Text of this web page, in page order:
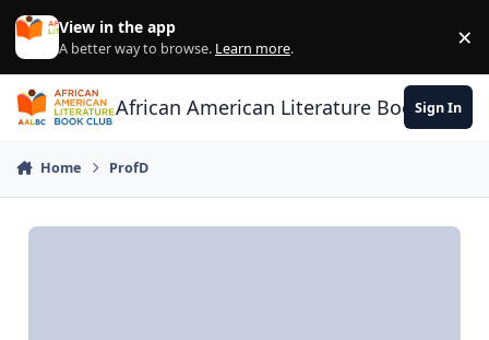
Skip to content
View in the app
A better way to browse. Learn more. ×
African American Literature Book Club
Sign In
Home ProfD